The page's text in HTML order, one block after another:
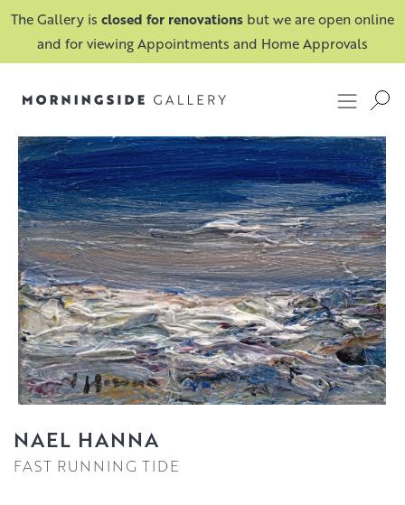
The Gallery is closed for renovations but we are open online
and for viewing Appointments and Home Approvals
NAEL HANNA
FAST RUNNING TIDE